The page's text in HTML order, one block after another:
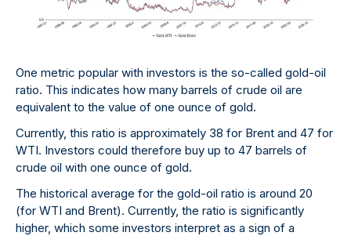
One metric popular with investors is the so-called gold-oil
ratio. This indicates how many barrels of crude oil are
equivalent to the value of one ounce of gold.
Currently, this ratio is approximately 38 for Brent and 47 for
WTI. Investors could therefore buy up to 47 barrels of
crude oil with one ounce of gold.
The historical average for the gold-oil ratio is around 20
(for WTI and Brent). Currently, the ratio is significantly
higher, which some investors interpret as a sign of a